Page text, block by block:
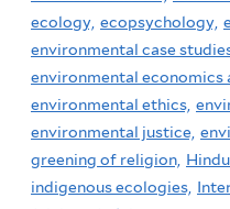
ecology, ecopsychology,
environmental case
environmental economics
environmental ethics,
environmental justice,
greening of religion,
indigenous ecologies,